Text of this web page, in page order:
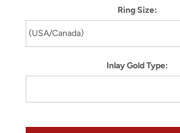
Ring Size:
Inlay Gold Type: